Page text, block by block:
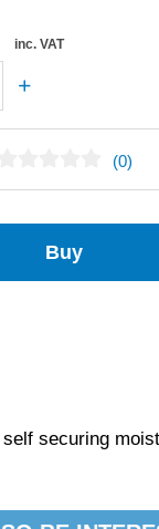
inc. VAT
(0)
Buy
securing